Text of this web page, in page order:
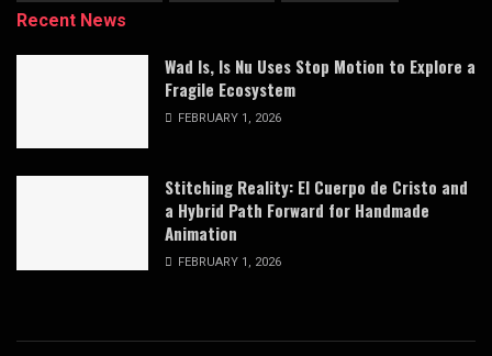
Recent News
Wad Is, Is Nu Uses Stop Motion to Explore a
Fragile Ecosystem
FEBRUARY 1, 2026
Stitching Reality: El Cuerpo de Cristo and
a Hybrid Path Forward for Handmade
Animation
FEBRUARY 1, 2026